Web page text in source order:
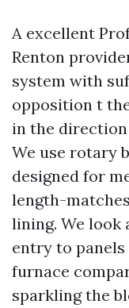
A excellent
Renton
system with
opposition t
in the direction
We use rotary
designed for
length-
lining. We look
entry to panels
furnace
sparkling the